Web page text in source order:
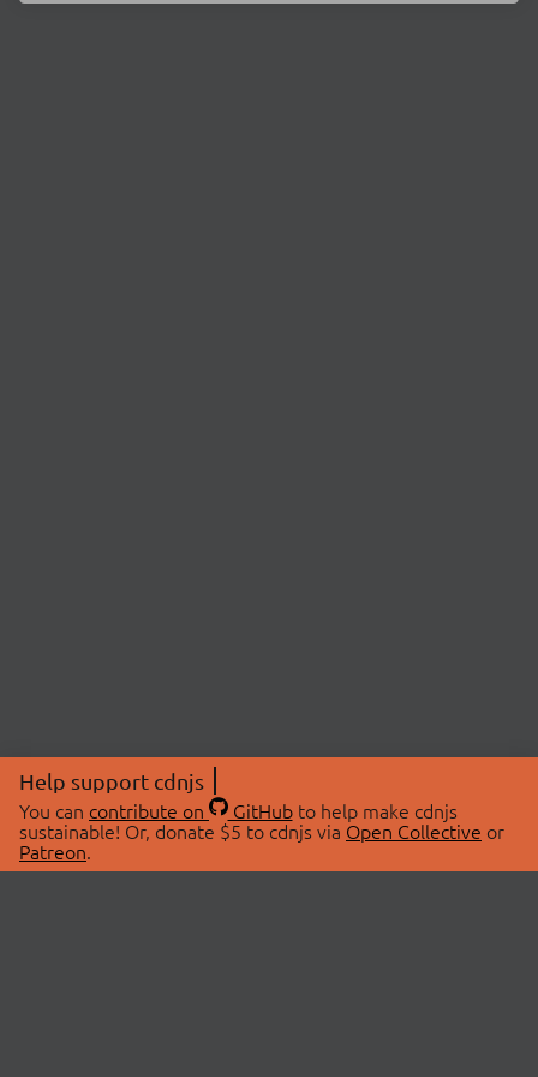
Help support cdnjs
You can contribute on GitHubto help make cdnjs
sustainable! Or, donate $5 to cdnjs via Open Collective or
Patreon.